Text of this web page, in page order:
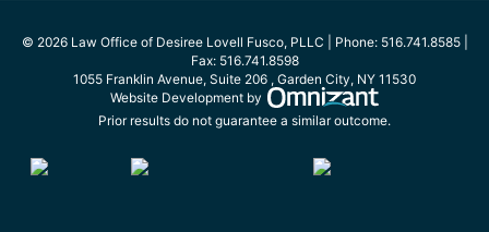
© 2026 Law Office of Desiree Lovell Fusco, PLLC | Phone: 516.741.8585
Fax: 516.741.8598
1055 Franklin Avenue, Suite 206 , Garden City, NY 11530
Website Development by
Omnizant - View
Prior results do not guarantee a similar outcome.